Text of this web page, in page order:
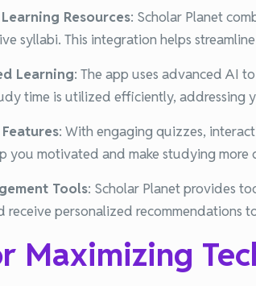
Resources: Scholar Planet
syllabi. This integration helps
Learning:The app uses advanced AI
time is utilized efficiently, addressing
:With engaging quizzes,
you motivated and make studying more
Tools: Scholar Planet provides
receive personalized recommendations
Maximizing